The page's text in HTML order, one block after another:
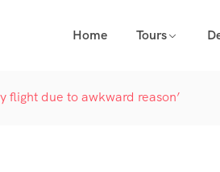
Home Tours
flight due to awkward reason’